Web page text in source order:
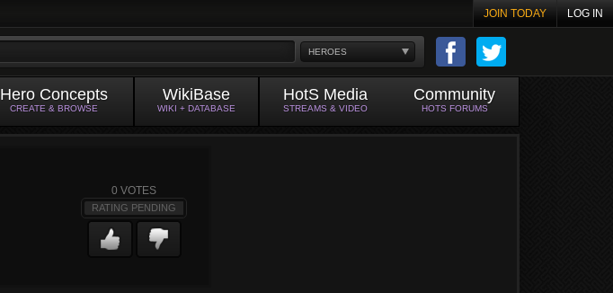
JOIN TODAY LOG IN
HEROES
Hero Concepts
CREATE & BROWSE
WikiBase
WIKI + DATABASE
HotS Media
STREAMS & VIDEO
Community
HOTS FORUMS
0 VOTES
RATING PENDING